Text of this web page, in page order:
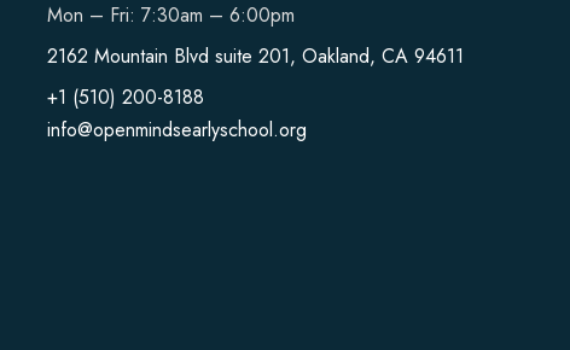
Mon – Fri: 7:30am – 6:00pm
2162 Mountain Blvd suite 201, Oakland, CA 94611
+1 (510) 200-8188
info@openmindsearlyschool.org